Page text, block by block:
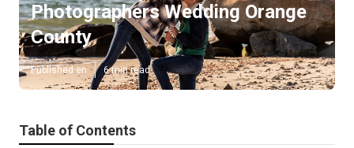
Photographers Wedding Orange
County
Published en 6 min read
Table of Contents